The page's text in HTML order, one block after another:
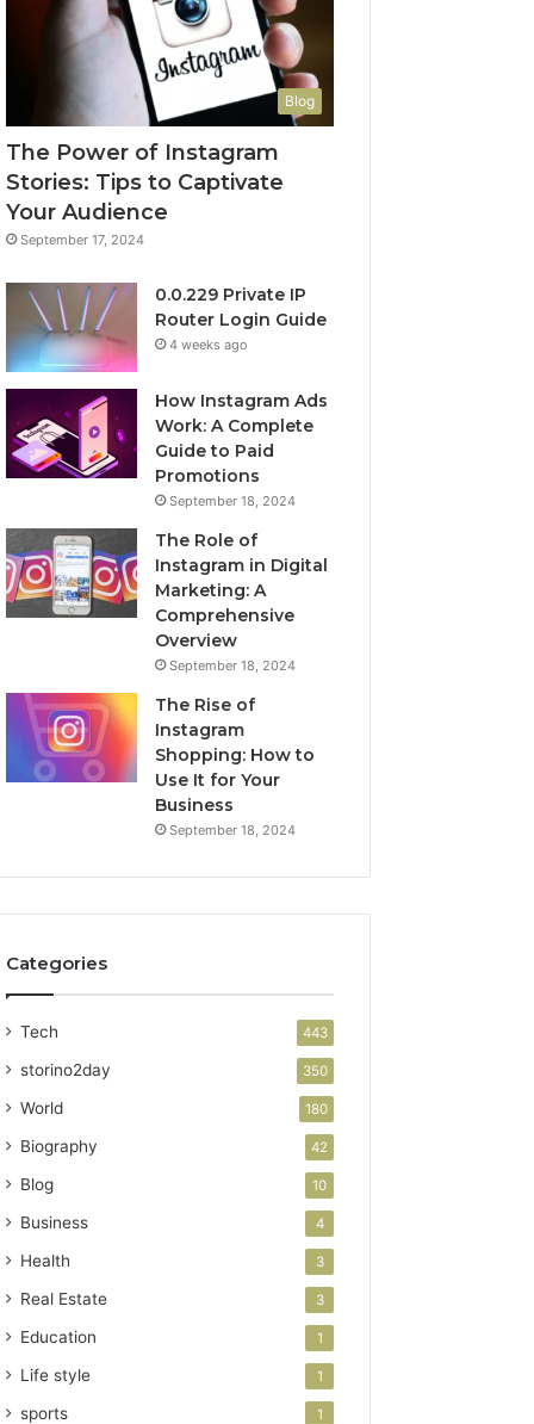
Blog
The Power of Instagram
Stories: Tips to Captivate
Your Audience
September 17, 2024
0.0.229 Private IP
Router Login Guide
4 weeks ago
How Instagram Ads
Work: A Complete
Guide to Paid
Promotions
September 18, 2024
The Role of
Instagram in Digital
Marketing: A
Comprehensive
Overview
September 18, 2024
The Rise of
Instagram
Shopping: How to
Use It for Your
Business
September 18, 2024
Categories
Tech 443
storino2day 350
World 180
Biography 42
Blog 10
Business 4
Health 3
Real Estate 3
Education 1
Life style 1
sports 1